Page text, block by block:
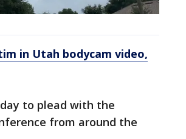
in Utah bodycam video,
to plead with the
from around the